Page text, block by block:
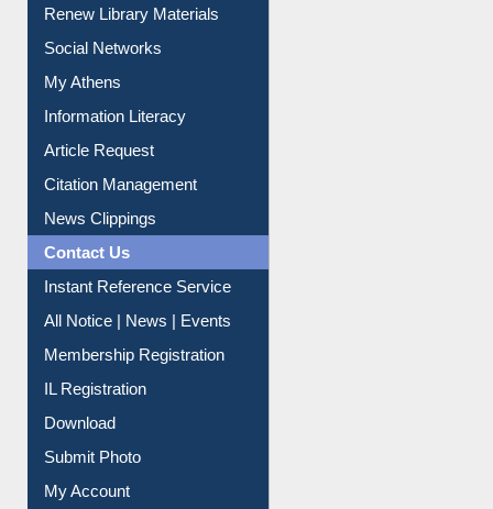
Renew Library Materials
Social Networks
My Athens
Information Literacy
Article Request
Citation Management
News Clippings
Contact Us
Instant Reference Service
All Notice | News | Events
Membership Registration
IL Registration
Download
Submit Photo
My Account